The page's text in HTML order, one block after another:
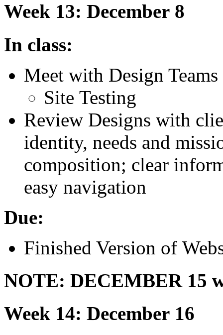
Week 13: December 8
In class:
Meet with Design Teams
Site Testing
Review Designs with
identity, needs and
composition; clear
easy navigation
Due:
Finished Version of
NOTE: DECEMBER15
Week 14: December 16